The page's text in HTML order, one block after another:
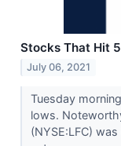
Stocks That Hit
July 06, 2021
Tuesday
lows.
(NYSE:LFC)